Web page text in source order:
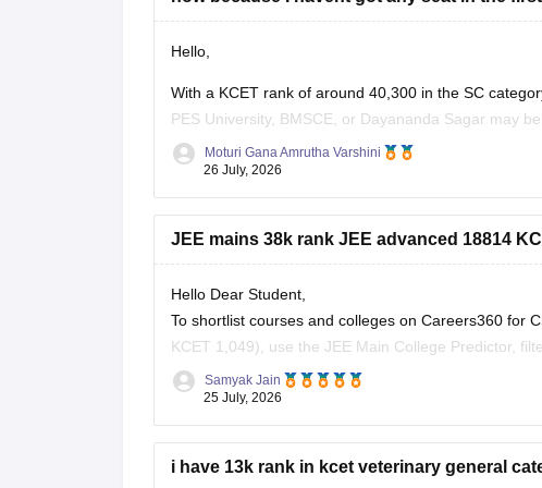
Hello,
With a KCET rank of around 40,300 in the SC
PES University, BMSCE, or Dayananda Sagar may
four colleges, you should add more colleges and
Moturi Gana Amrutha Varshini
26 July, 2026
JEE mains 38k rank JEE advanced 18814
Hello Dear Student,
To shortlist courses and colleges on Careers360 for
KCET 1,049), use the JEE Main College Predictor,
NIT/IIIT/GFTI vacancy trends.
You can check, find and access more information
Samyak Jain
25 July, 2026
i have 13k rank in kcet veterinary general